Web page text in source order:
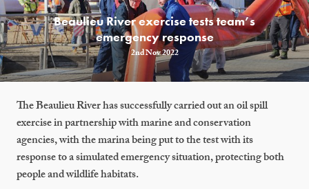
Beaulieu River exercise tests team’s
emergency response
2nd Nov 2022
The Beaulieu River has successfully carried out an oil spill
exercise in partnership with marine and conservation
agencies, with the marina being put to the test with its
response to a simulated emergency situation, protecting both
people and wildlife habitats.